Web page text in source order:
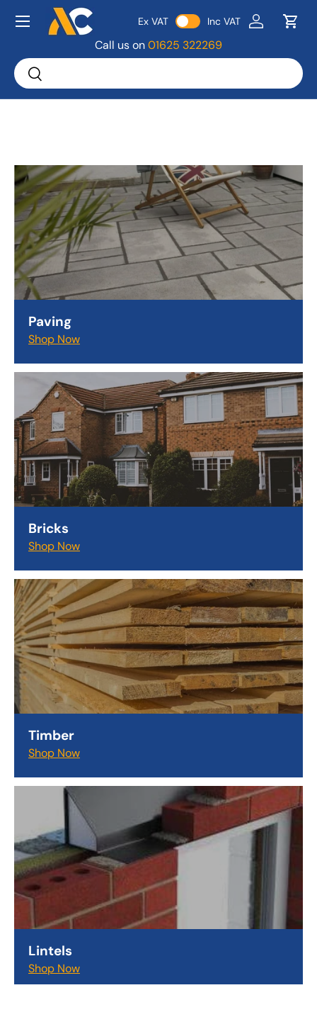
Skip to content
Search
Search
Ex VAT Inc VAT Log in
Call us on01625 322269
Menu
Paving
Shop Now
Bricks
Shop Now
Timber
Shop Now
Lintels
Shop Now